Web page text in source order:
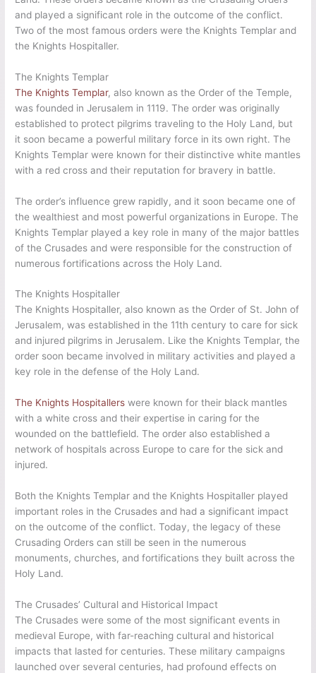
and played a significant role in the outcome of the conflict.
Two of the most famous orders were the Knights Templar and
the Knights Hospitaller.
The Knights Templar
The Knights Templar, also known as the Order of the Temple,
was founded in Jerusalem in 1119. The order was originally
established to protect pilgrims traveling to the Holy Land, but
it soon became a powerful military force in its own right. The
Knights Templar were known for their distinctive white mantles
with a red cross and their reputation for bravery in battle.
The order’s influence grew rapidly, and it soon became one of
the wealthiest and most powerful organizations in Europe. The
Knights Templar played a key role in many of the major battles
of the Crusades and were responsible for the construction of
numerous fortifications across the Holy Land.
The Knights Hospitaller
The Knights Hospitaller, also known as the Order of St. John of
Jerusalem, was established in the 11th century to care for sick
and injured pilgrims in Jerusalem. Like the Knights Templar, the
order soon became involved in military activities and played a
key role in the defense of the Holy Land.
The Knights Hospitallers were known for their black mantles
with a white cross and their expertise in caring for the
wounded on the battlefield. The order also established a
network of hospitals across Europe to care for the sick and
injured.
Both the Knights Templar and the Knights Hospitaller played
important roles in the Crusades and had a significant impact
on the outcome of the conflict. Today, the legacy of these
Crusading Orders can still be seen in the numerous
monuments, churches, and fortifications they built across the
Holy Land.
The Crusades’ Cultural and Historical Impact
The Crusades were some of the most significant events in
medieval Europe, with far-reaching cultural and historical
impacts that lasted for centuries. These military campaigns
launched over several centuries, had profound effects on